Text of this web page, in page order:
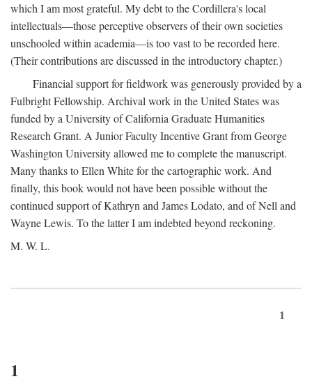
which I am most grateful. My debt to the Cordillera's local
intellectuals—those perceptive observers of their own societies
unschooled within academia—is too vast to be recorded here.
(Their contributions are discussed in the introductory chapter.)
Financial support for fieldwork was generously provided by a
Fulbright Fellowship. Archival work in the United States was
funded by a University of California Graduate Humanities
Research Grant. A Junior Faculty Incentive Grant from George
Washington University allowed me to complete the manuscript.
Many thanks to Ellen White for the cartographic work. And
finally, this book would not have been possible without the
continued support of Kathryn and James Lodato, and of Nell and
Wayne Lewis. To the latter I am indebted beyond reckoning.
M. W. L.
1
1